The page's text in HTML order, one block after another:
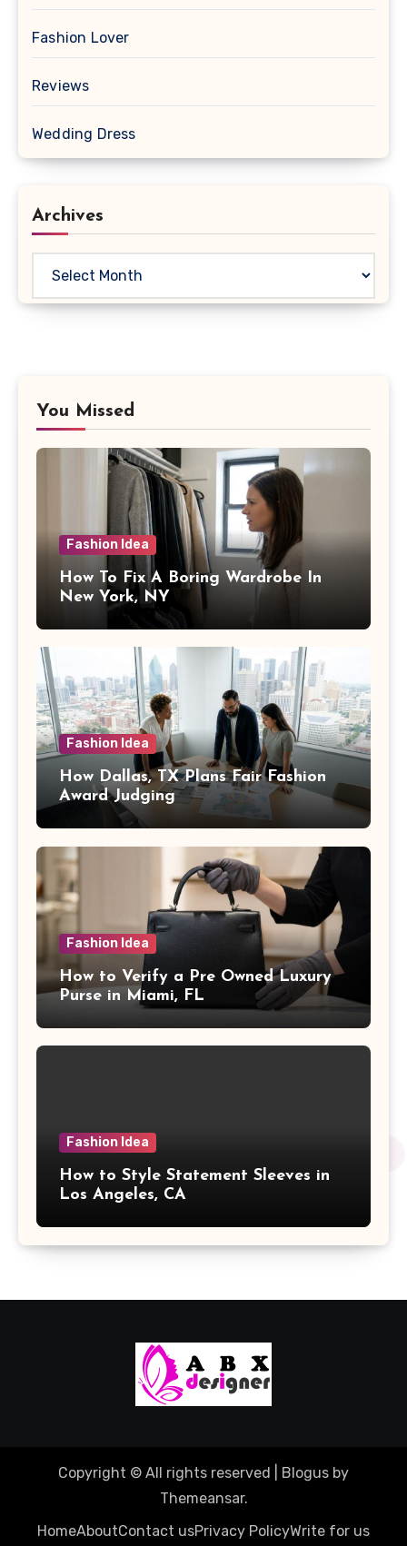
Fashion Lover
Reviews
Wedding Dress
Archives
You Missed
Fashion Idea
How To Fix A Boring Wardrobe In
New York, NY
Fashion Idea
How Dallas, TX Plans Fair Fashion
Award Judging
Fashion Idea
How to Verify a Pre Owned Luxury
Purse in Miami, FL
Fashion Idea
How to Style Statement Sleeves in
Los Angeles, CA
Copyright © All rights reserved Blogus by
Themeansar.
HomeAboutContact usPrivacy PolicyWrite for us